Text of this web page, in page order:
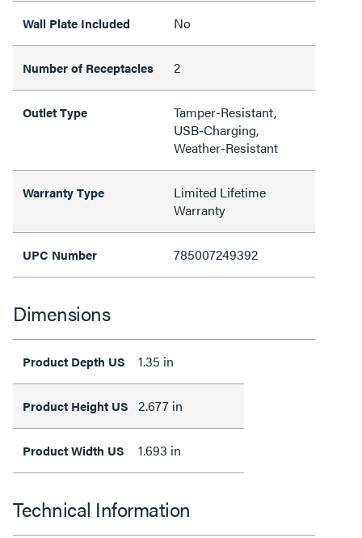
Wall Plate Included No
Number of Receptacles 2
Outlet Type
Tamper-Resistant,
USB-Charging,
Weather-Resistant
Warranty Type
Limited Lifetime
Warranty
UPC Number 785007249392
Dimensions
Product Depth US 1.35 in
Product Height US 2.677 in
Product Width US 1.693 in
Technical Information